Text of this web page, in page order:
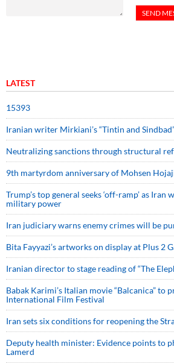
LATEST
15393
Iranian writer Mirkiani’s “Tintin and
Neutralizing sanctions through structural
9th martyrdom anniversary of Mohsen
Trump’s top general seeks ‘off-ramp’ as Iran
military power
Iran judiciary warns enemy crimes will be
Bita Fayyazi’s artworks on display at Plus 2
Iranian director to stage reading of “The
Babak Karimi’s Italian movie “Balcanica” to
International Film Festival
Iran sets six conditions for reopening the
Deputy health minister: Evidence points to
Lamerd